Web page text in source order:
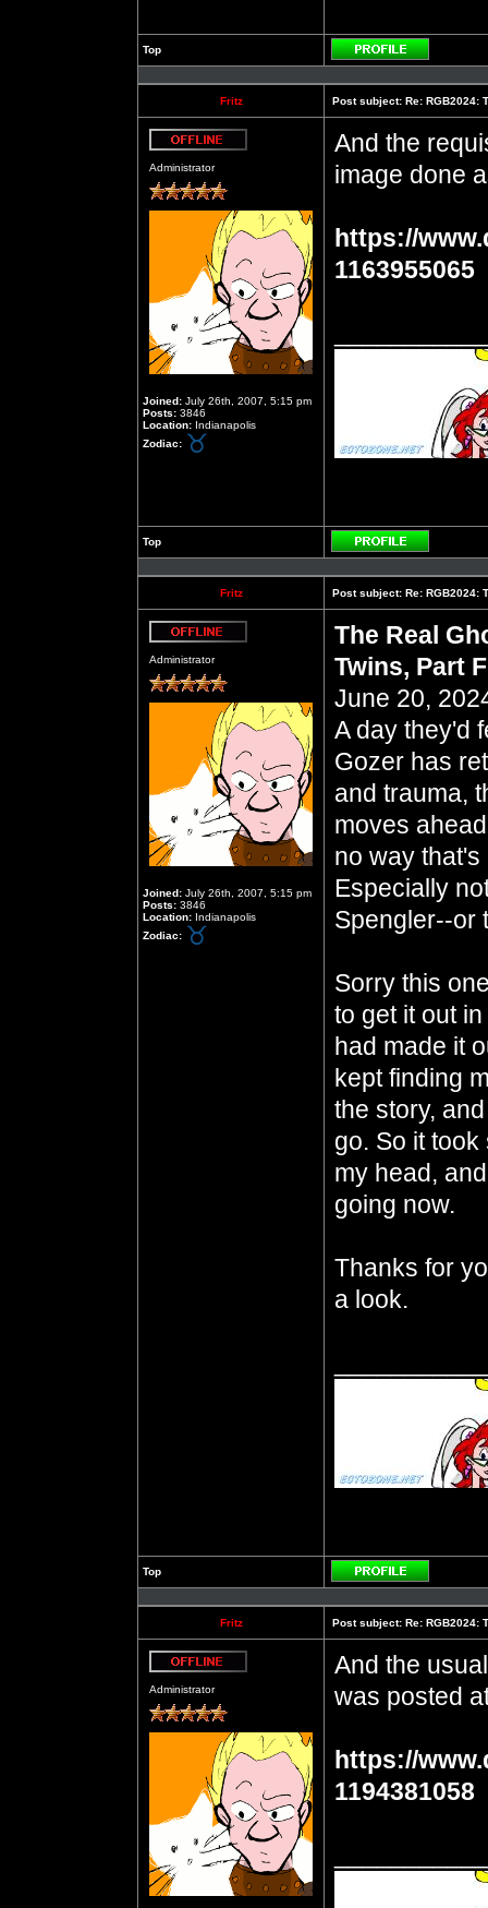
Top
Profile
Fritz Post subject: Re: RGB2024:
Administrator
Joined: July 26th, 2007, 5:15 pm
Posts: 3846
Location: Indianapolis
Zodiac:
And the
image done
https://
1163955065
Top
Profile
Fritz Post subject: Re: RGB2024:
Administrator
Joined: July 26th, 2007, 5:15 pm
Posts: 3846
Location: Indianapolis
Zodiac:
The Real
Twins, Part
June 20,
A day they'd
Gozer has
and trauma,
moves
no way
Especially
Spengler--or
Sorry this
to get it out
had made it
kept finding
the story,
go. So it
my head,
going now.
Thanks for
a look.
Top
Profile
Fritz Post subject: Re: RGB2024:
Administrator
And the
was posted
https://
1194381058